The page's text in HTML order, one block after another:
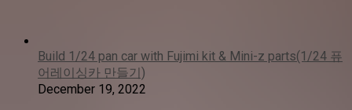
Build 1/24 pan car with Fujimi kit & Mini-z parts(1/24 퓨
어레이싱카 만들기)
December 19, 2022